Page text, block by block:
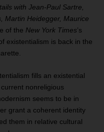
with Jean-Paul Sartre,
Martin Heidegger, Maurice
of the New York Times’s
existentialism is back in the
fills an existential
nonreligious
seems to be in
grant a coherent identity
them in relative cultural